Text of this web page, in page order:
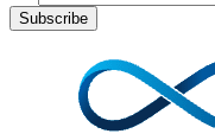
Subscribe